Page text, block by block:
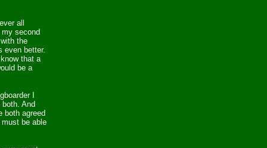
all
second
the
even better.
that a
be a
I
And
both agreed
be able